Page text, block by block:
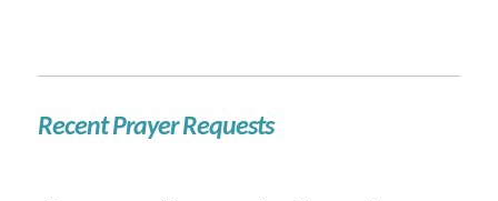
Recent Prayer Requests